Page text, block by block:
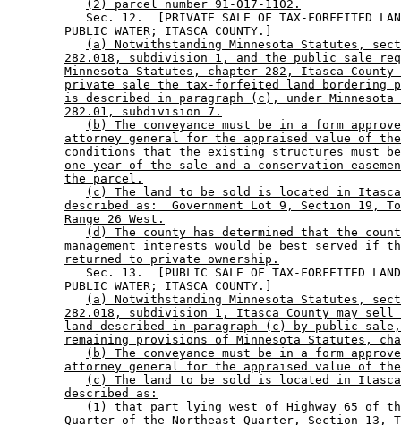
(2) parcel number 91-017-1102.
Sec. 12.  [PRIVATE SALE OF TAX-FORFEITED
        PUBLIC WATER; ITASCA COUNTY.]
(a) Notwithstanding Minnesota Statutes,
282.018, subdivision 1, and the public sale
Minnesota Statutes, chapter 282, Itasca County
private sale the tax-forfeited land bordering
is described in paragraph (c), under
282.01, subdivision 7.
(b) The conveyance must be in a form
attorney general for the appraised value of
conditions that the existing structures must be
one year of the sale and a conservation
the parcel.
(c) The land to be sold is located in Itasca
described as:  Government Lot 9, Section 19,
Range 26 West.
(d) The county has determined that the
management interests would be best served if
returned to private ownership.
Sec. 13.  [PUBLIC SALE OF TAX-FORFEITED
        PUBLIC WATER; ITASCA COUNTY.]
(a) Notwithstanding Minnesota Statutes,
282.018, subdivision 1, Itasca County may
land described in paragraph (c) by public
remaining provisions of Minnesota Statutes,
(b) The conveyance must be in a form
attorney general for the appraised value of
(c) The land to be sold is located in Itasca
described as:
(1) that part lying west of Highway 65 of
Quarter of the Northeast Quarter, Section 13,